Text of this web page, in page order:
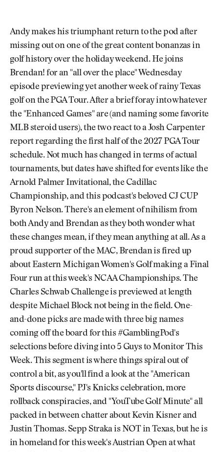
Andy makes his triumphant return to the pod after
missing out on one of the great content bonanzas in
golf history over the holiday weekend. He joins
Brendan! for an "all over the place" Wednesday
episode previewing yet another week of rainy Texas
golf on the PGA Tour. After a brief foray into whatever
the "Enhanced Games" are (and naming some favorite
MLB steroid users), the two react to a Josh Carpenter
report regarding the first half of the 2027 PGA Tour
schedule. Not much has changed in terms of actual
tournaments, but dates have shifted for events like the
Arnold Palmer Invitational, the Cadillac
Championship, and this podcast's beloved CJ CUP
Byron Nelson. There's an element of nihilism from
both Andy and Brendan as they both wonder what
these changes mean, if they mean anything at all. As a
proud supporter of the MAC, Brendan is fired up
about Eastern Michigan Women's Golf making a Final
Four run at this week's NCAA Championships. The
Charles Schwab Challenge is previewed at length
despite Michael Block not being in the field. One-
and-done picks are made with three big names
coming off the board for this #GamblingPod's
selections before diving into 5 Guys to Monitor This
Week. This segment is where things spiral out of
control a bit, as you'll find a look at the "American
Sports discourse," PJ's Knicks celebration, more
rollback conspiracies, and "YouTube Golf Minute" all
packed in between chatter about Kevin Kisner and
Justin Thomas. Sepp Straka is NOT in Texas, but he is
in homeland for this week's Austrian Open at what